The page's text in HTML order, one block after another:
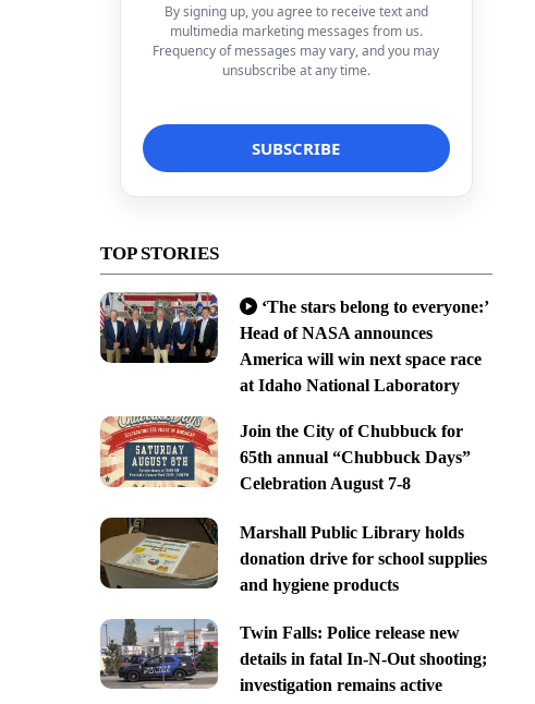
By signing up, you agree to receive text and
multimedia marketing messages from us.
Frequency of messages may vary, and you may
unsubscribe at any time.
TOP STORIES
‘The stars belong to everyone:’
Head of NASA announces
America will win next space race
at Idaho National Laboratory
Join the City of Chubbuck for
65th annual “Chubbuck Days”
Celebration August 7-8
Marshall Public Library holds
donation drive for school supplies
and hygiene products
Twin Falls: Police release new
details in fatal In-N-Out shooting;
investigation remains active